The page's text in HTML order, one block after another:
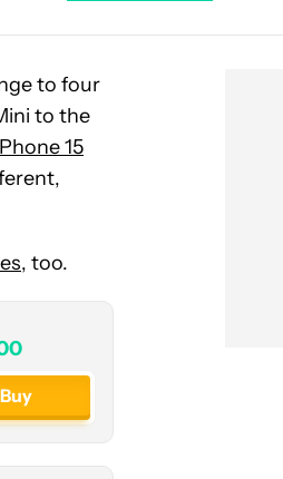
to four
to the
15
, too.